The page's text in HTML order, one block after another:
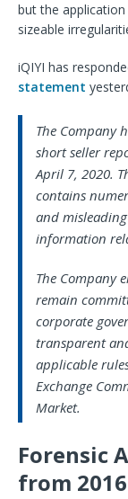
but the
sizeable
iQIYI has
statement
The Company
short seller
April 7, 2020.
contains
and
information
The Company
remain
corporate
transparent
applicable
Exchange
Market.
Forensic
from